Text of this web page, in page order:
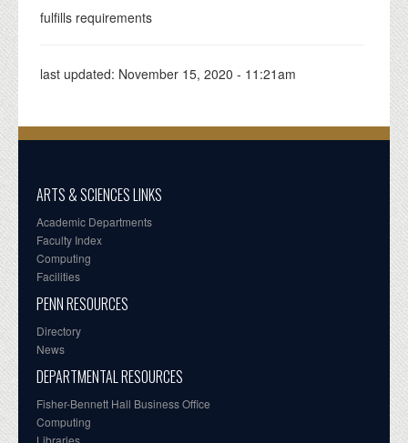
fulfills requirements
last updated: November 15, 2020 - 11:21am
ARTS & SCIENCES LINKS
Academic Departments
Faculty Index
Computing
Facilities
PENN RESOURCES
Directory
News
DEPARTMENTAL RESOURCES
Fisher-Bennett Hall Business Office
Computing
Libraries